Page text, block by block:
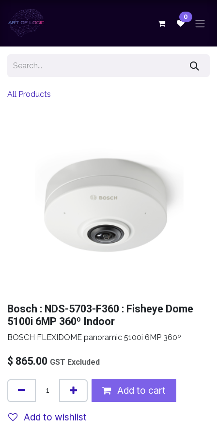
Skip to Content
0
All Products
Bosch : NDS-5703-F360 : Fisheye Dome
5100i 6MP 360º Indoor
BOSCH FLEXIDOME panoramic 5100i 6MP 360º
$ 865.00 GST Excluded
Add to cart
Add to wishlist